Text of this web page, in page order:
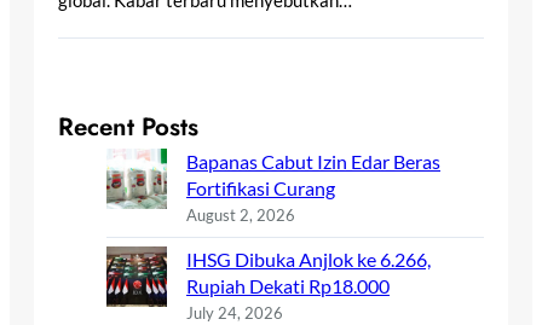
Recent Posts
Bapanas Cabut Izin Edar Beras
Fortifikasi Curang
August 2, 2026
IHSG Dibuka Anjlok ke 6.266,
Rupiah Dekati Rp18.000
July 24, 2026